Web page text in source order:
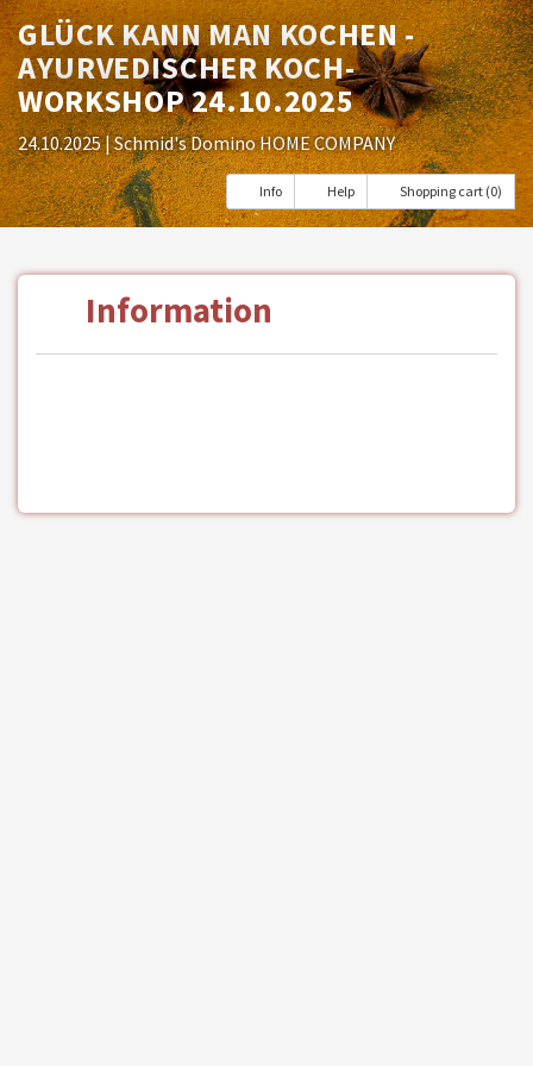
GLÜCK KANN MAN KOCHEN -
AYURVEDISCHER KOCH-
WORKSHOP 24.10.2025
24.10.2025| Schmid's Domino HOME COMPANY
Info Help Shopping cart (0)
Information